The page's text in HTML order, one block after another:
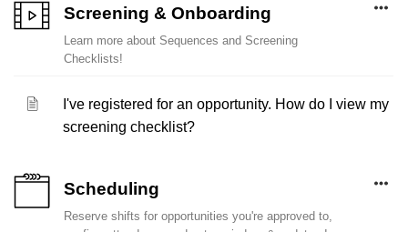
Screening & Onboarding
Learn more about Sequences and Screening
Checklists!
I've registered for an opportunity. How do I view my
screening checklist?
Scheduling
Reserve shifts for opportunities you're approved to,